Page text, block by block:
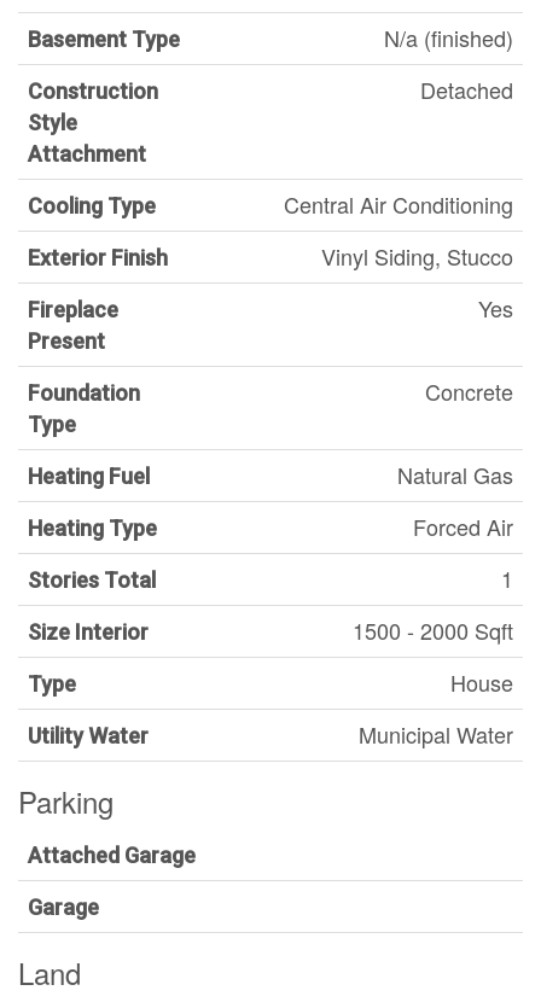
Basement Type N/a (finished)
Construction
Style
Attachment
Detached
Cooling Type Central Air Conditioning
Exterior Finish Vinyl Siding, Stucco
Fireplace
Present
Yes
Foundation
Type
Concrete
Heating Fuel Natural Gas
Heating Type Forced Air
Stories Total 1
Size Interior 1500 - 2000 Sqft
Type House
Utility Water Municipal Water
Parking
Attached Garage
Garage
Land